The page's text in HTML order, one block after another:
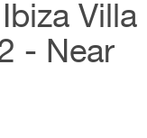
Villa
- Near